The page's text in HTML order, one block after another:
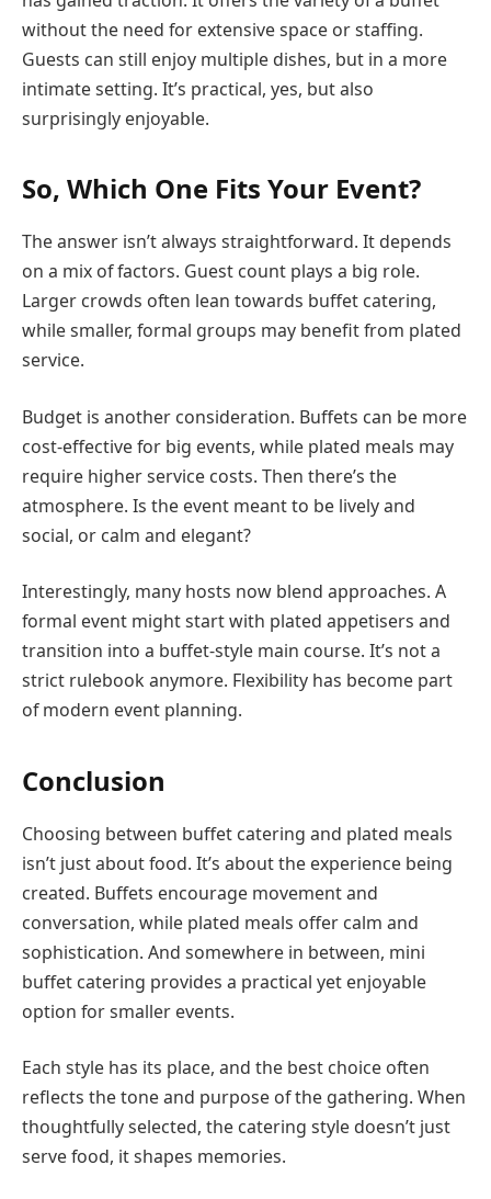
without the need for extensive space or staffing.
Guests can still enjoy multiple dishes, but in a more
intimate setting. It’s practical, yes, but also
surprisingly enjoyable.
So, Which One Fits Your Event?
The answer isn’t always straightforward. It depends
on a mix of factors. Guest count plays a big role.
Larger crowds often lean towards buffet catering,
while smaller, formal groups may benefit from plated
service.
Budget is another consideration. Buffets can be more
cost-effective for big events, while plated meals may
require higher service costs. Then there’s the
atmosphere. Is the event meant to be lively and
social, or calm and elegant?
Interestingly, many hosts now blend approaches. A
formal event might start with plated appetisers and
transition into a buffet-style main course. It’s not a
strict rulebook anymore. Flexibility has become part
of modern event planning.
Conclusion
Choosing between buffet catering and plated meals
isn’t just about food. It’s about the experience being
created. Buffets encourage movement and
conversation, while plated meals offer calm and
sophistication. And somewhere in between, mini
buffet catering provides a practical yet enjoyable
option for smaller events.
Each style has its place, and the best choice often
reflects the tone and purpose of the gathering. When
thoughtfully selected, the catering style doesn’t just
serve food, it shapes memories.